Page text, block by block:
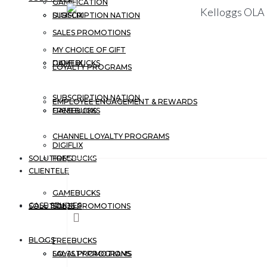
DIGIFLIX
GAMEBUCKS
FREEBUCKS
SOLUTIONS
SALES PROMOTIONS
LOYALTY PROGRAMS
SUBSCRIPTION NATION
DIGIFLIX
GAMEBUCKS
FREEBUCKS
SOLUTIONS
SALES PROMOTIONS
SALES PROMOTIONS
LOYALTY PROGRAMS
EMPLOYEE ENGAGEMENT & REWARDS
CHANNEL LOYALTY PROGRAMS
CLIENTELE
CASE STUDIES
BLOGS
GAMIFICATION
MY CHOICE OF GIFT
SUBSCRIPTION NATION
DIGIFLIX
GAMEBUCKS
FREEBUCKS